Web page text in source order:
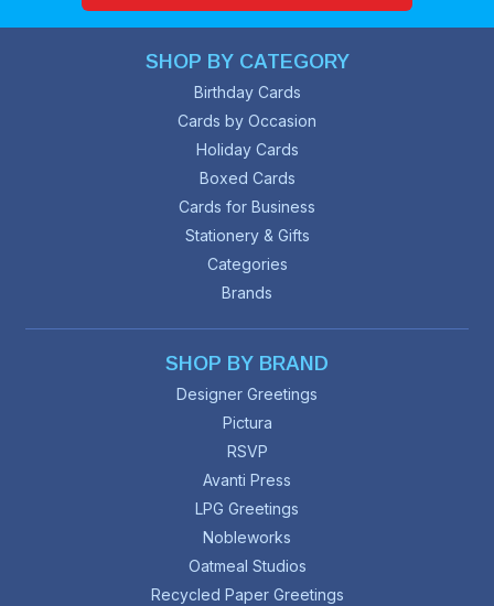
SHOP BY CATEGORY
Birthday Cards
Cards by Occasion
Holiday Cards
Boxed Cards
Cards for Business
Stationery & Gifts
Categories
Brands
SHOP BY BRAND
Designer Greetings
Pictura
RSVP
Avanti Press
LPG Greetings
Nobleworks
Oatmeal Studios
Recycled Paper Greetings